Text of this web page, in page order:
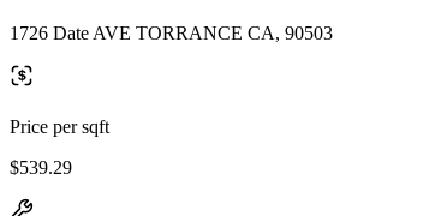
1726 Date AVE TORRANCE CA, 90503
Price per sqft
$539.29